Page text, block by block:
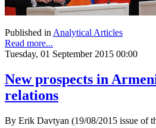
Published in Analytical Articles
Read more...
Tuesday, 01 September 2015 00:00
New prospects in
relations
By Erik Davtyan (19/08/2015 issue of